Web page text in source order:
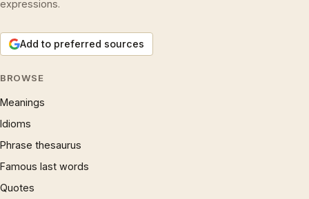
expressions.
Add to preferred sources
BROWSE
Meanings
Idioms
Phrase thesaurus
Famous last words
Quotes